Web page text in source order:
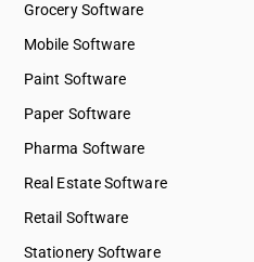
Grocery Software
Mobile Software
Paint Software
Paper Software
Pharma Software
Real Estate Software
Retail Software
Stationery Software